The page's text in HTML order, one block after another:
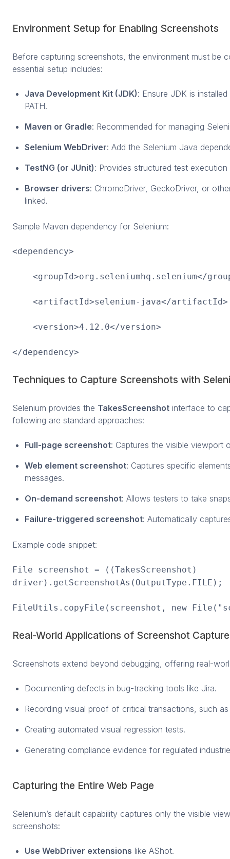
Environment Setup for Enabling Screenshots
Before capturing screenshots, the environment must be
essential setup includes:
Java Development Kit (JDK): Ensure JDK is
PATH.
Maven or Gradle: Recommended for managing
Selenium WebDriver: Add the Selenium Java
TestNG (or JUnit): Provides structured test execution
Browser drivers: ChromeDriver, GeckoDriver, or
linked.
Sample Maven dependency for Selenium:
<dependency>
<groupId>org.seleniumhq.selenium</
<artifactId>selenium-java</artifactId>
<version>4.12.0</version>
</dependency>
Techniques to Capture Screenshots with
Selenium provides the TakesScreenshot interface to
following are standard approaches:
Full-page screenshot: Captures the visible viewport
Web element screenshot: Captures specific
messages.
On-demand screenshot: Allows testers to take
Failure-triggered screenshot: Automatically
Example code snippet:
File screenshot = ((TakesScreenshot)
driver).getScreenshotAs(OutputType.FILE);
FileUtils.copyFile(screenshot, new
Real-World Applications of Screenshot Capture
Screenshots extend beyond debugging, offering real-
Documenting defects in bug-tracking tools like Jira.
Recording visual proof of critical transactions, such
Creating automated visual regression tests.
Generating compliance evidence for regulated
Capturing the Entire Web Page
Selenium’s default capability captures only the visible
screenshots:
Use WebDriver extensions like AShot.